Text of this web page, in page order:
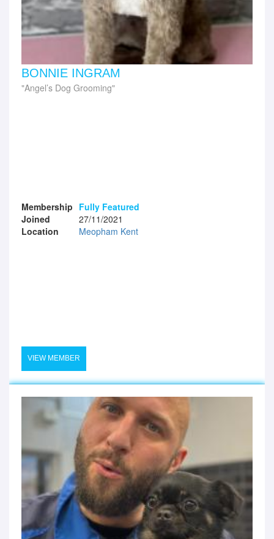
BONNIE INGRAM
Angel’s Dog Grooming
Membership Fully Featured
Joined
27/11/2021
Location
Meopham Kent
VIEW MEMBER